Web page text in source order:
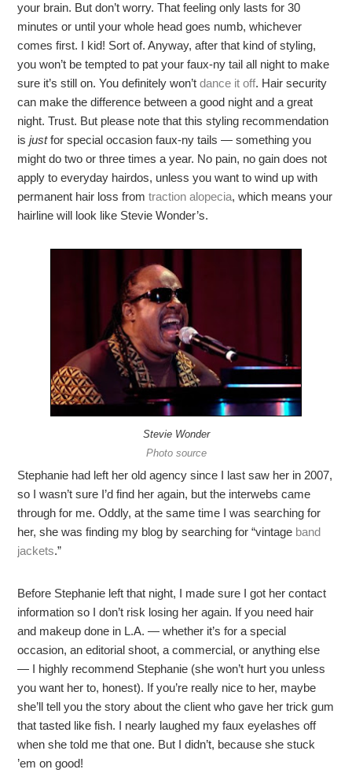
your brain. But don’t worry. That feeling only lasts for 30
minutes or until your whole head goes numb, whichever
comes first. I kid! Sort of. Anyway, after that kind of styling,
you won’t be tempted to pat your faux-ny tail all night to make
sure it’s still on. You definitely won’t dance it off. Hair security
can make the difference between a good night and a great
night. Trust. But please note that this styling recommendation
isjustfor special occasion faux-ny tails — something you
might do two or three times a year. No pain, no gain does not
apply to everyday hairdos, unless you want to wind up with
permanent hair loss fromtraction alopecia, which means your
hairline will look like Stevie Wonder’s.
Stevie Wonder
Photo source
Stephanie had left her old agency since I last saw her in 2007,
so I wasn’t sure I’d find her again, but the interwebs came
through for me. Oddly, at the same time I was searching for
her, she was finding my blog by searching for “vintage band
jackets.”
Before Stephanie left that night, I made sure I got her contact
information so I don’t risk losing her again. If you need hair
and makeup done in L.A. — whether it’s for a special
occasion, an editorial shoot, a commercial, or anything else
— I highly recommend Stephanie (she won’t hurt you unless
you want her to, honest). If you’re really nice to her, maybe
she’ll tell you the story about the client who gave her trick gum
that tasted like fish. I nearly laughed my faux eyelashes off
when she told me that one. But I didn’t, because she stuck
’em on good!